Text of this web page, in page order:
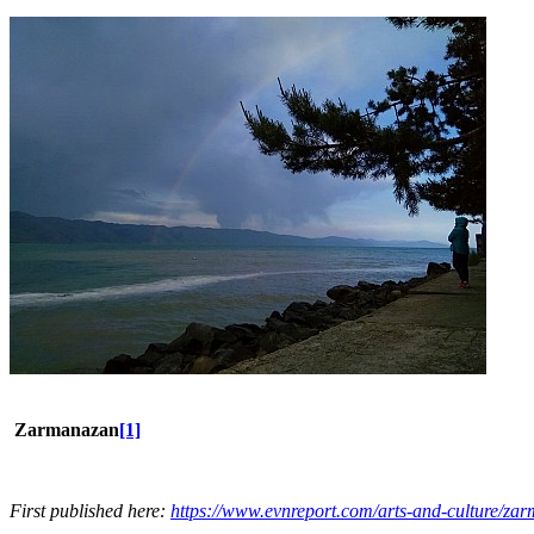
Zarmanazan[1]
First published here: https://www.evnreport.com/arts-and-culture/